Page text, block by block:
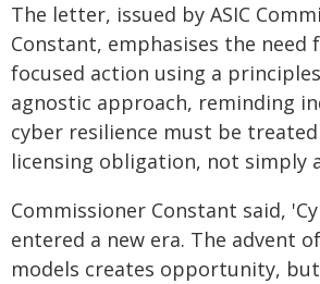
The letter, issued by ASIC
Constant, emphasises the need
focused action using a
agnostic approach, reminding
cyber resilience must be treated
licensing obligation, not simply
Commissioner Constant said,
entered a new era. The advent
models creates opportunity,